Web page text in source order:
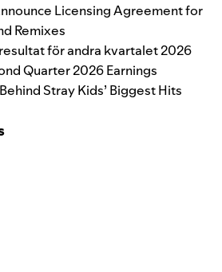
Licensing Agreement for
Remixes
för andra kvartalet 2026
Quarter 2026 Earnings
Stray Kids’ Biggest Hits